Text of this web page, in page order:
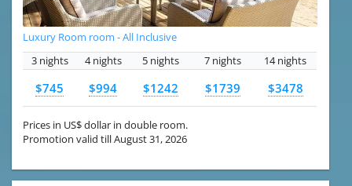
Luxury Room room - All Inclusive
3 nights
4 nights 5 nights 7 nights 14 nights
$745 $994 $1242 $1739 $3478
Prices in US$ dollar in double room.
Promotion valid till August 31, 2026